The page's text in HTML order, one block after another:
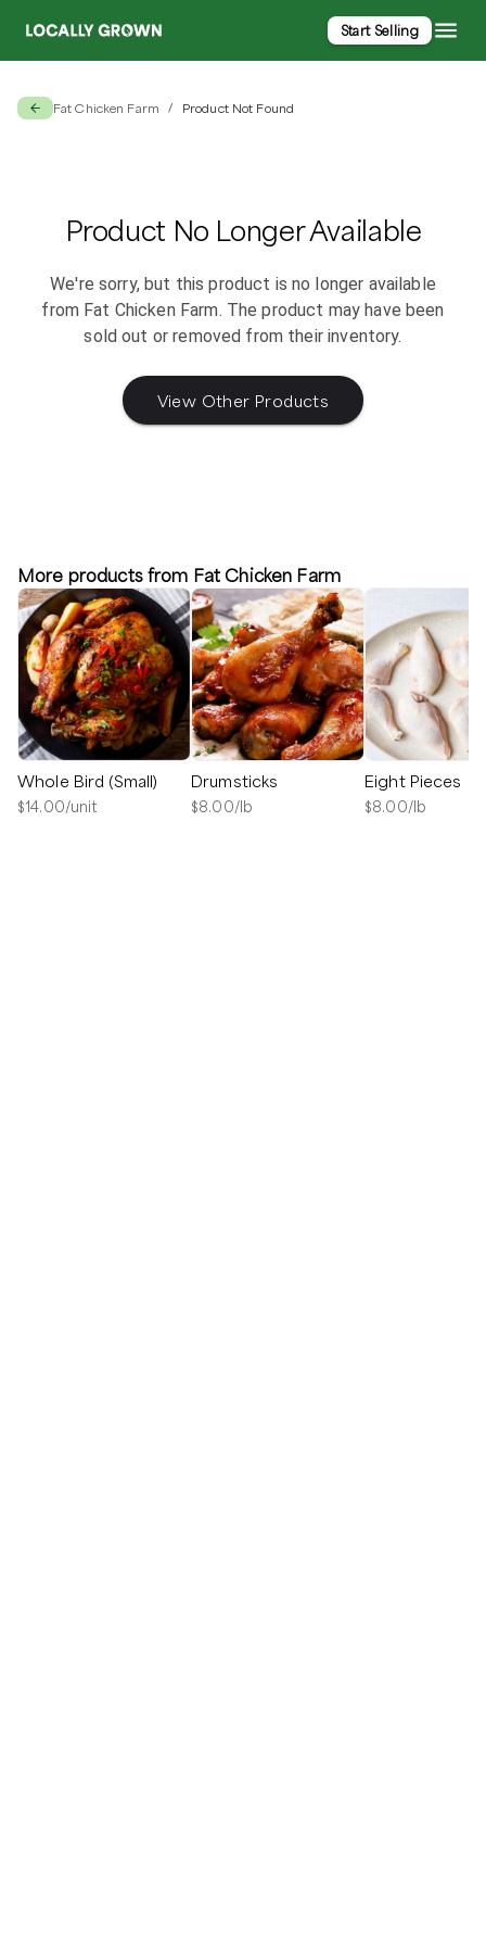
Start Selling
Fat Chicken Farm / Product Not Found
Product No Longer Available
We're sorry, but this product is no longer available
from Fat Chicken Farm. The product may have been
sold out or removed from their inventory.
View Other Products
More products from Fat Chicken Farm
Whole Bird (Small)
$14.00/unit
Drumsticks
$8.00/lb
Eight Pieces
$8.00/lb